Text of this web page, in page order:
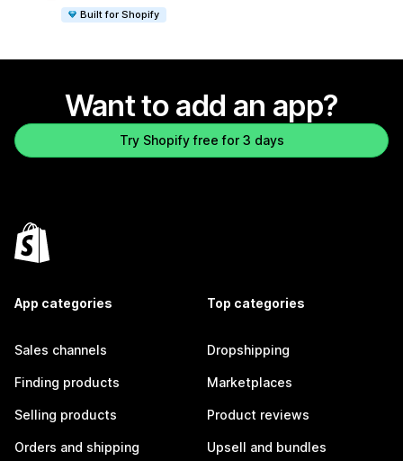
Built for Shopify
Want to add an app?
Try Shopify free for 3 days
App categories
Sales channels
Finding products
Selling products
Orders and shipping
Top categories
Dropshipping
Marketplaces
Product reviews
Upsell and bundles